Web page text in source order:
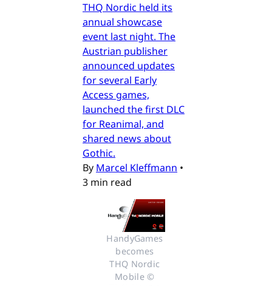
THQ Nordic held its
annual showcase
event last night. The
Austrian publisher
announced updates
for several Early
Access games,
launched the first DLC
for Reanimal, and
shared news about
Gothic.
By Marcel Kleffmann •
3 min read
HandyGames
becomes
THQ Nordic
Mobile ©